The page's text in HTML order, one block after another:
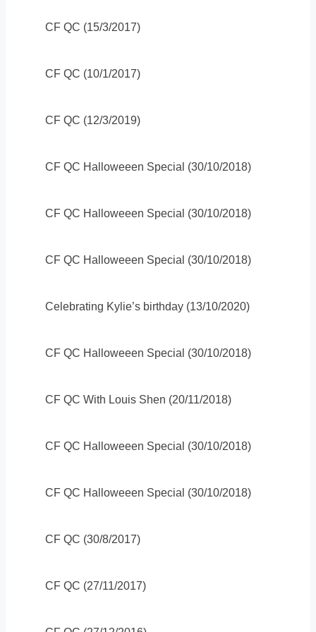
CF QC (15/3/2017)
CF QC (10/1/2017)
CF QC (12/3/2019)
CF QC Halloweeen Special (30/10/2018)
CF QC Halloweeen Special (30/10/2018)
CF QC Halloweeen Special (30/10/2018)
Celebrating Kylie’s birthday (13/10/2020)
CF QC Halloweeen Special (30/10/2018)
CF QC With Louis Shen (20/11/2018)
CF QC Halloweeen Special (30/10/2018)
CF QC Halloweeen Special (30/10/2018)
CF QC (30/8/2017)
CF QC (27/11/2017)